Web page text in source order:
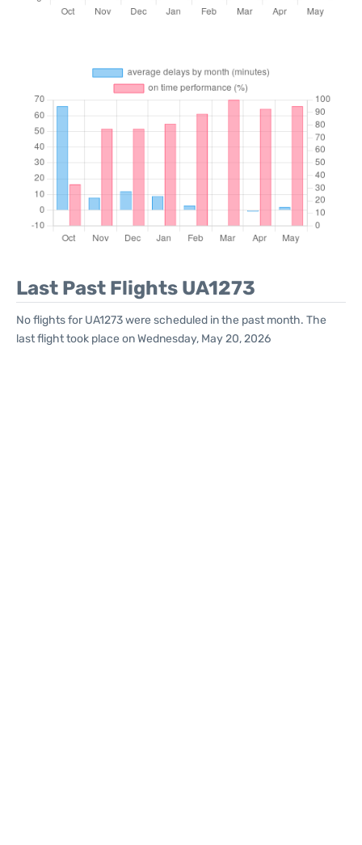
Last Past Flights UA1273
No flights for UA1273 were scheduled in the past month. The
last flight took place on Wednesday, May 20, 2026